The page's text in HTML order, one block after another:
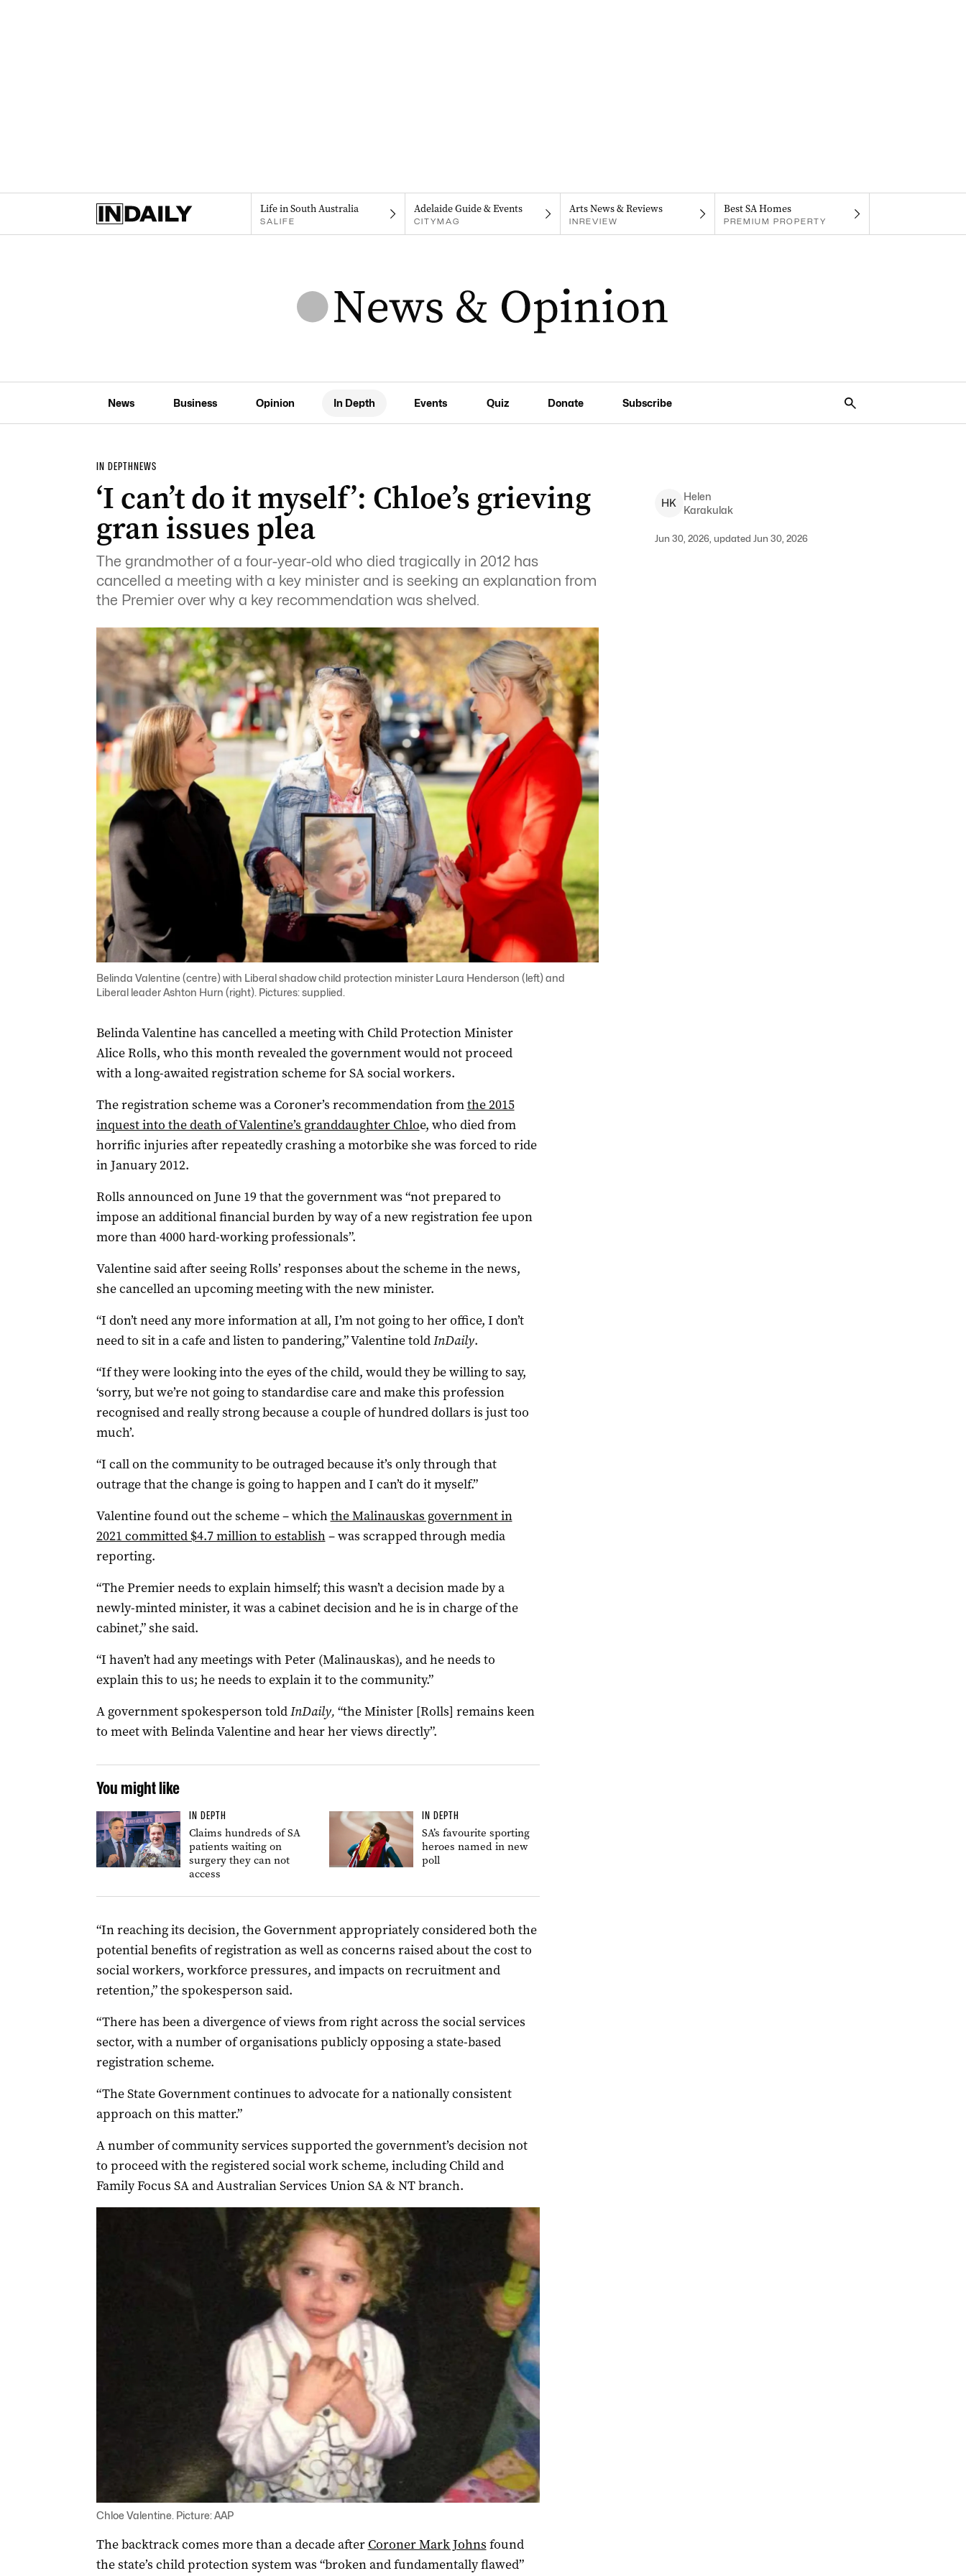
Life in South Australia
SALIFE
Adelaide Guide & Events
CITYMAG
Arts News & Reviews
INREVIEW
Best SA Homes
PREMIUM PROPERTY
News Business Opinion In Depth Events Quiz Donate Subscribe
IN DEPTHNEWS
‘I can’t do it myself’: Chloe’s grieving
gran issues plea
The grandmother of a four-year-old who died tragically in 2012 has
cancelled a meeting with a key minister and is seeking an explanation from
the Premier over why a key recommendation was shelved.
HK
Helen
Karakulak
Jun 30, 2026, updated Jun 30, 2026
Belinda Valentine (centre) with Liberal shadow child protection minister Laura Henderson (left) and
Liberal leader Ashton Hurn (right). Pictures: supplied.
Belinda Valentine has cancelled a meeting with Child Protection Minister
Alice Rolls, who this month revealed the government would not proceed
with a long-awaited registration scheme for SA social workers.
The registration scheme was a Coroner’s recommendation fromthe 2015
inquest into the death of Valentine’s granddaughter Chloe, who died from
horrific injuries after repeatedly crashing a motorbike she was forced to ride
in January 2012.
Rolls announced on June 19 that the government was “not prepared to
impose an additional financial burden by way of a new registration fee upon
more than 4000 hard-working professionals”.
Valentine said after seeing Rolls’ responses about the scheme in the news,
she cancelled an upcoming meeting with the new minister.
“I don’t need any more information at all, I’m not going to her office, I don’t
need to sit in a cafe and listen to pandering,” Valentine toldInDaily.
“If they were looking into the eyes of the child, would they be willing to say,
‘sorry, but we’re not going to standardise care and make this profession
recognised and really strong because a couple of hundred dollars is just too
much’.
“I call on the community to be outraged because it’s only through that
outrage that the change is going to happen and I can’t do it myself.”
Valentine found out the scheme – whichthe Malinauskas government in
2021 committed $4.7 million to establish– was scrapped through media
reporting.
“The Premier needs to explain himself; this wasn’t a decision made by a
newly-minted minister, it was a cabinet decision and he is in charge of the
cabinet,” she said.
“I haven’t had any meetings with Peter (Malinauskas), and he needs to
explain this to us; he needs to explain it to the community.”
A government spokesperson toldInDaily, “the Minister [Rolls] remains keen
to meet with Belinda Valentine and hear her views directly”.
You might like
IN DEPTH
Claims hundreds of SA
patients waiting on
surgery they can not
access
IN DEPTH
SA’s favourite sporting
heroes named in new
poll
“In reaching its decision, the Government appropriately considered both the
potential benefits of registration as well as concerns raised about the cost to
social workers, workforce pressures, and impacts on recruitment and
retention,” the spokesperson said.
“There has been a divergence of views from right across the social services
sector, with a number of organisations publicly opposing a state-based
registration scheme.
“The State Government continues to advocate for a nationally consistent
approach on this matter.”
A number of community services supported the government’s decision not
to proceed with the registered social work scheme, including Child and
Family Focus SA and Australian Services Union SA & NT branch.
Chloe Valentine. Picture: AAP
The backtrack comes more than a decade after Coroner Mark Johns found
the state’s child protection system was “broken and fundamentally flawed”